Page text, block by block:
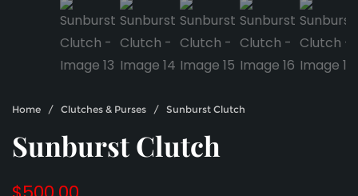
Home / Clutches & Purses / Sunburst Clutch
Sunburst Clutch